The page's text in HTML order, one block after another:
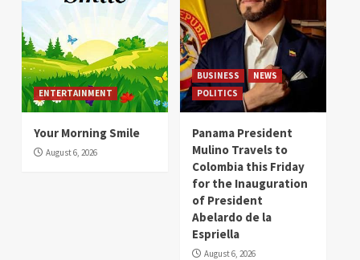
ENTERTAINMENT
Your Morning Smile
August 6, 2026
BUSINESS
NEWS
POLITICS
Panama President
Mulino Travels to
Colombia this Friday
for the Inauguration
of President
Abelardo de la
Espriella
August 6, 2026